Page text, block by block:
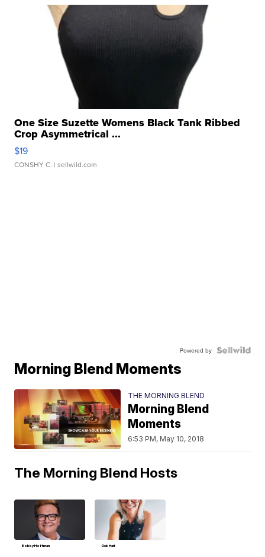
One Size Suzette Womens Black Tank Ribbed
Crop Asymmetrical ...
$19
CONSHY C. | sellwild.com
Powered by
Morning Blend Moments
THE MORNING BLEND
Morning Blend
Moments
6:53 PM, May 10, 2018
The Morning Blend Hosts
Bobby Hoffman Deb Hart